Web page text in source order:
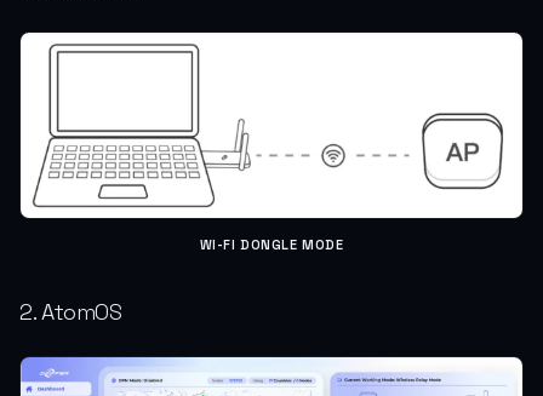
WI-FI DONGLE MODE
2. AtomOS